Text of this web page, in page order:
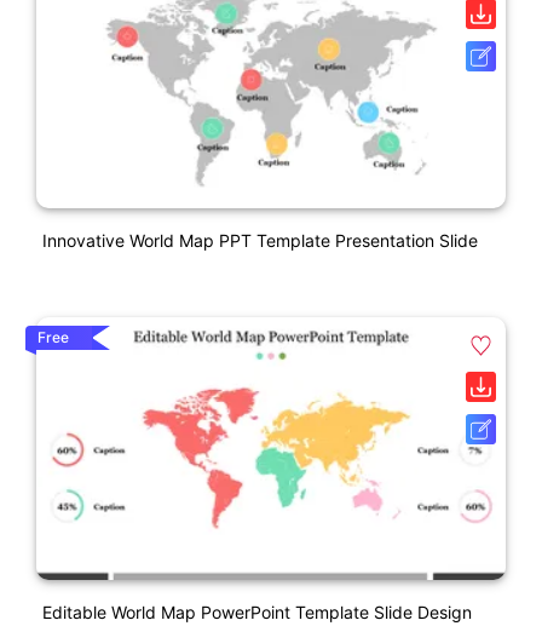
Innovative World Map PPT Template Presentation Slide
Free
Editable World Map PowerPoint Template Slide Design